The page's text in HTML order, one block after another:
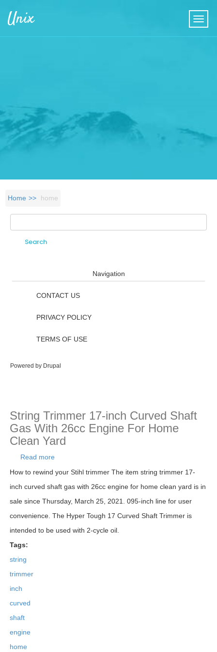
Unix
Home home
Search form
Navigation
CONTACT US
PRIVACY POLICY
TERMS OF USE
Powered by Drupal
String Trimmer 17-inch Curved Shaft
Gas With 26cc Engine For Home
Clean Yard
Read more
With 26cc Engine For Home Clean Yard
How to rewind your Stihl trimmer The item string trimmer 17-
inch curved shaft gas with 26cc engine for home clean yard is in
sale since Thursday, March 25, 2021. 095-inch line for user
convenience. The Hyper Tough 17 Curved Shaft Trimmer is
intended to be used with 2-cycle oil.
Tags:
string
trimmer
inch
curved
shaft
engine
home